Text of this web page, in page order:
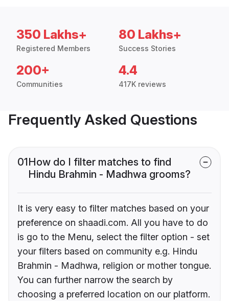
350 Lakhs+
Registered Members
80 Lakhs+
Success Stories
200+
Communities
4.4
417K reviews
Frequently Asked Questions
01How do I filter matches to find
Hindu Brahmin - Madhwa grooms?
It is very easy to filter matches based on your
preference on shaadi.com. All you have to do
is go to the Menu, select the filter option - set
your filters based on community e.g. Hindu
Brahmin - Madhwa, religion or mother tongue.
You can further narrow the search by
choosing a preferred location on our platform.